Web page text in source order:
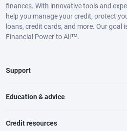
finances. With innovative tools and
help you manage your credit, protect
loans, credit cards, and more. Our goal
Financial Power to All™.
Support
Education & advice
Credit resources